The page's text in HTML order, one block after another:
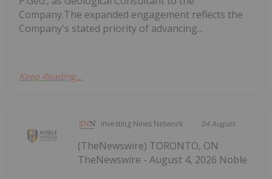
Company.The expanded engagement reflects the
Company's stated priority of advancing...
Keep Reading...
Investing News Network 04 August
(TheNewswire) TORONTO, ON
TheNewswire - August 4, 2026 Noble